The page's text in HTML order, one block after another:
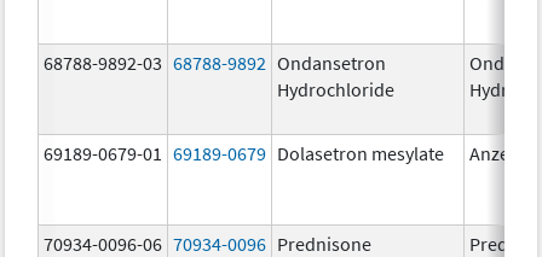
68788-9892-03 68788-9892 Ondansetron
Hydrochloride
69189-0679-01 69189-0679 Dolasetron mesylate Anzemet
70934-0096-06 70934-0096 Prednisone